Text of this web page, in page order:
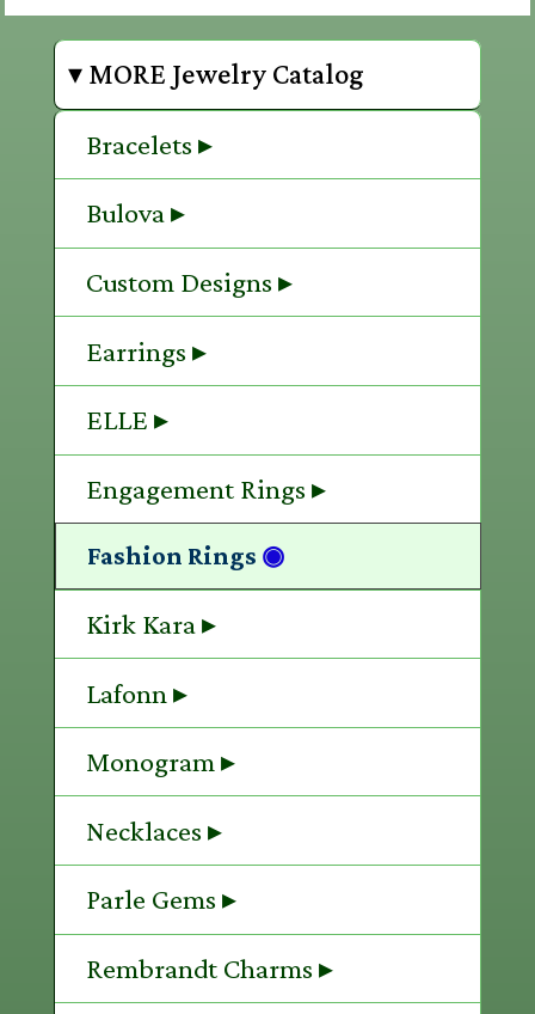
▾ MORE Jewelry Catalog
Bracelets ▸
Bulova ▸
Custom Designs ▸
Earrings ▸
ELLE ▸
Engagement Rings ▸
Fashion Rings ◉
Kirk Kara ▸
Lafonn ▸
Monogram ▸
Necklaces ▸
Parle Gems ▸
Rembrandt Charms ▸